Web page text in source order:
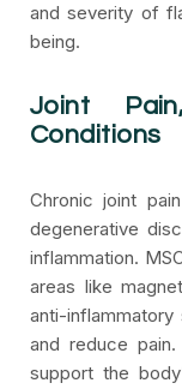
and severity of
being.
Joint
Conditions
Chronic joint
degenerative
inflammation.
areas like
anti-
and reduce
support the